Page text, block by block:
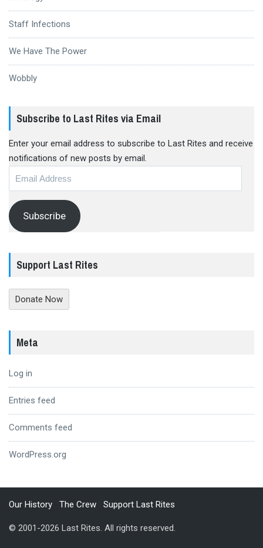
Staff Infections
We Have The Power
Wobbly
Subscribe to Last Rites via Email
Enter your email address to subscribe to Last Rites and receive
notifications of new posts by email.
Subscribe
Support Last Rites
Donate Now
Meta
Log in
Entries feed
Comments feed
WordPress.org
Our History The Crew Support Last Rites
© 2001-2026 Last Rites. All rights reserved.